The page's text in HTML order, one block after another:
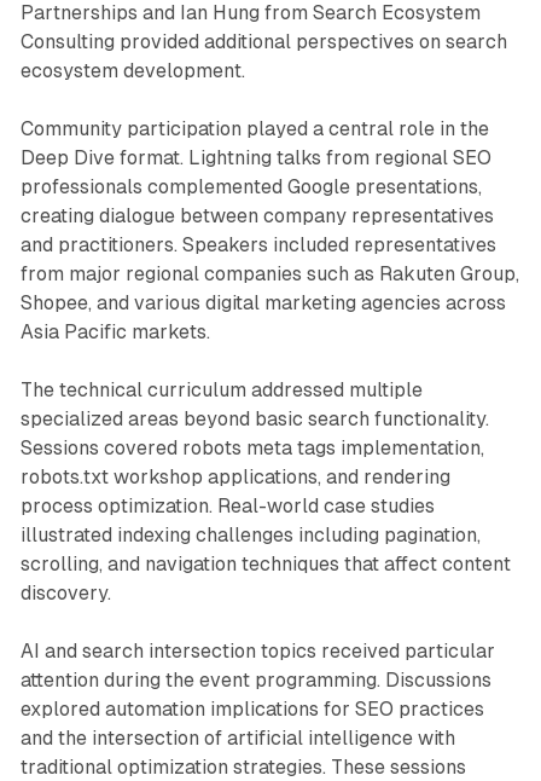
Partnerships and Ian Hung from Search Ecosystem
Consulting provided additional perspectives on search
ecosystem development.
Community participation played a central role in the
Deep Dive format. Lightning talks from regional SEO
professionals complemented Google presentations,
creating dialogue between company representatives
and practitioners. Speakers included representatives
from major regional companies such as Rakuten Group,
Shopee, and various digital marketing agencies across
Asia Pacific markets.
The technical curriculum addressed multiple
specialized areas beyond basic search functionality.
Sessions covered robots meta tags implementation,
robots.txt workshop applications, and rendering
process optimization. Real-world case studies
illustrated indexing challenges including pagination,
scrolling, and navigation techniques that affect content
discovery.
AI and search intersection topics received particular
attention during the event programming. Discussions
explored automation implications for SEO practices
and the intersection of artificial intelligence with
traditional optimization strategies. These sessions